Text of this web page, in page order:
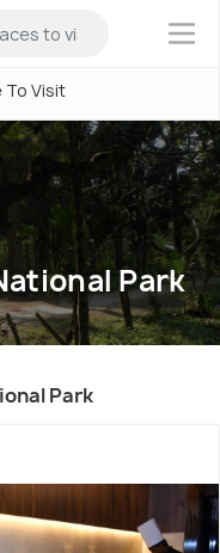
×
To Visit
Park
Park